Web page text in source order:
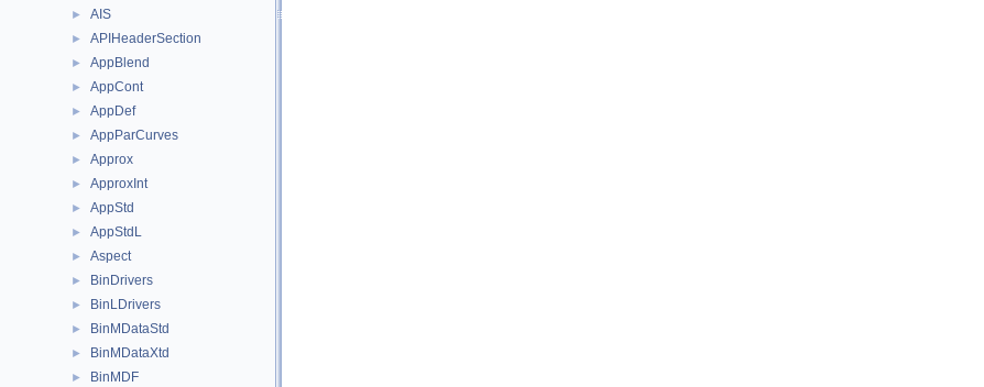
► AIS
► APIHeaderSection
► AppBlend
► AppCont
► AppDef
► AppParCurves
► Approx
► ApproxInt
► AppStd
► AppStdL
► Aspect
► BinDrivers
► BinLDrivers
► BinMDataStd
► BinMDataXtd
► BinMDF